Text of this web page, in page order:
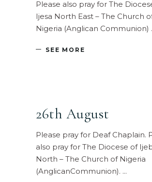
Please also pray for The
Ijesa North East – The Church
Nigeria (Anglican Communion)
SEE MORE
26th August
Please pray for Deaf Chaplain.
also pray for The Diocese of
North – The Church of Nigeria
(AnglicanCommunion).